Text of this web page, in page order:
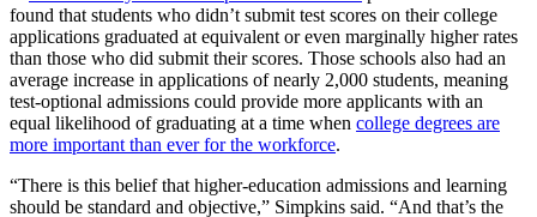
found that students who didn’t submit test scores on their college
applications graduated at equivalent or even marginally higher rates
than those who did submit their scores. Those schools also had an
average increase in applications of nearly 2,000 students, meaning
test-optional admissions could provide more applicants with an
equal likelihood of graduating at a time when college degrees are
more important than ever for the workforce.
“There is this belief that higher-education admissions and learning
should be standard and objective,” Simpkins said. “And that’s the